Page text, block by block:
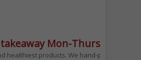
to salads,sushi and sandwiches.Enjoy
Mon-Thurs
healthiest products. We hand-pick our